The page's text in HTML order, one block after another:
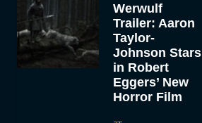
Werwulf
Trailer: Aaron
Taylor-
Johnson Stars
in Robert
Eggers’ New
Horror Film